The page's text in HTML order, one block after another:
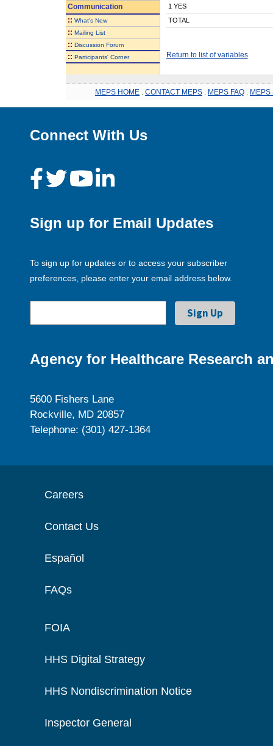
Communication
:: What's New
:: Mailing List
:: Discussion Forum
:: Participants' Corner
1 YES
TOTAL
Return to list of variables
MEPS HOME CONTACT MEPS MEPS FAQ MEPS
Connect With Us
Sign up for Email Updates
To sign up for updates or to access your subscriber
preferences, please enter your email address below.
Agency for Healthcare Research
5600 Fishers Lane
Rockville, MD 20857
Telephone: (301) 427-1364
Careers
Contact Us
Español
FAQs
FOIA
HHS Digital Strategy
HHS Nondiscrimination Notice
Inspector General